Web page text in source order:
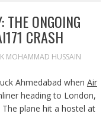
THE ONGOING
CRASH
MOHAMMAD HUSSAIN
Ahmedabad when Air
heading to London,
plane hit a hostel at